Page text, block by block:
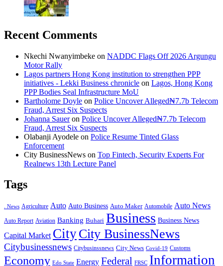
Recent Comments
Nkechi Nwanyimbeke on NADDC Flags Off 2026 Argungu
Motor Rally
Lagos partners Hong Kong institution to strengthen PPP
initiatives - Lekki Business chronicle on Lagos, Hong Kong
PPP Bodies Seal Infrastructure MoU
Bartholome Doyle on Police Uncover Alleged₦7.7b Telecom
Fraud, Arrest Six Suspects
Johanna Saueron Police Uncover Alleged₦7.7b Telecom
Fraud, Arrest Six Suspects
Olabanji Ayodele on Police Resume Tinted Glass
Enforcement
City BusinessNews on Top Fintech, Security Experts For
Realnews 13th Lecture Panel
Tags
. News Agriculture Auto Auto Business Auto Maker Automobile Auto News
Auto Report Aviation Banking Buhari Business Business News
Capital Market CityCity BusinessNews
Citybusinessnews Citybusinssnews City News Covid-19 Customs
Economy Edo State Energy Federal FRSC Information